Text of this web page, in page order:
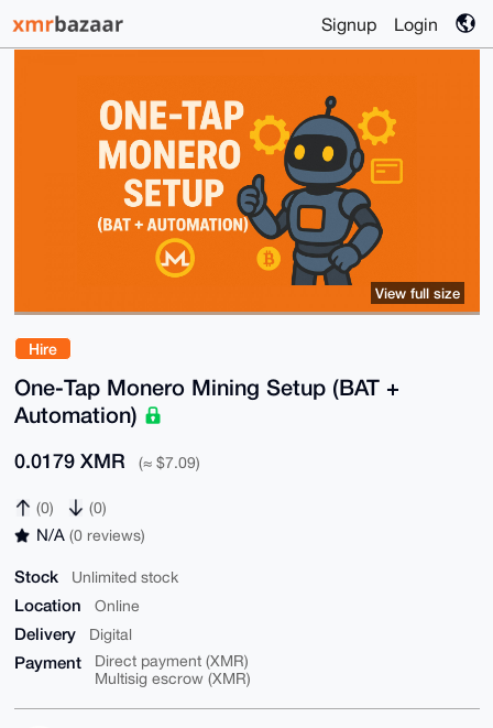
Signup Login
Hire
One-Tap Monero Mining Setup (BAT +
Automation)
0.0179 XMR (≈ $7.09)
(0) (0)
N/A (0 reviews)
Stock Unlimited stock
Location Online
Delivery Digital
Payment
Direct payment (XMR)
Multisig escrow (XMR)
View full size